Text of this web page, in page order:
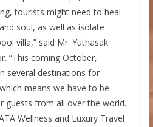
tourists might need to heal
soul, as well as isolate
villa,” said Mr. Yuthasak
“This coming October,
several destinations for
means we have to be
guests from all over the world.
Wellness and Luxury Travel